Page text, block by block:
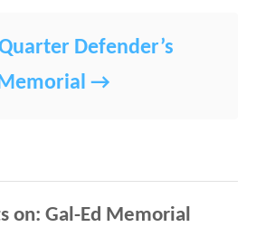
Defender’s